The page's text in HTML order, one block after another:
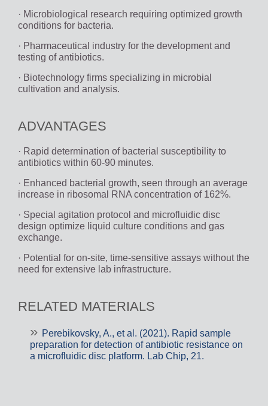
· Microbiological research requiring optimized growth
conditions for bacteria.
· Pharmaceutical industry for the development and
testing of antibiotics.
· Biotechnology firms specializing in microbial
cultivation and analysis.
ADVANTAGES
· Rapid determination of bacterial susceptibility to
antibiotics within 60-90 minutes.
· Enhanced bacterial growth, seen through an average
increase in ribosomal RNA concentration of 162%.
· Special agitation protocol and microfluidic disc
design optimize liquid culture conditions and gas
exchange.
· Potential for on-site, time-sensitive assays without the
need for extensive lab infrastructure.
RELATED MATERIALS
Perebikovsky, A., et al. (2021). Rapid sample
preparation for detection of antibiotic resistance on
a microfluidic disc platform. Lab Chip, 21.